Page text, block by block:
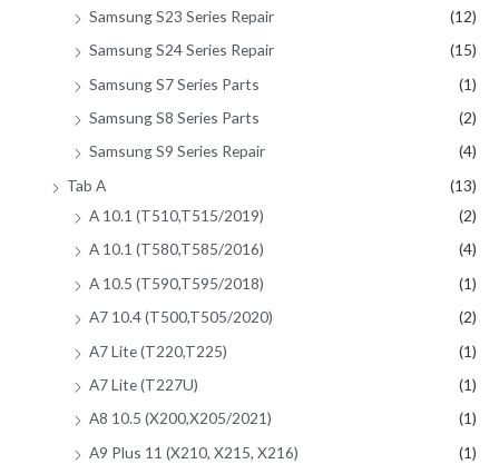
Samsung S23 Series Repair
(12)
Samsung S24 Series Repair
(15)
Samsung S7 Series Parts
(1)
Samsung S8 Series Parts
(2)
Samsung S9 Series Repair
(4)
Tab A
(13)
A 10.1 (T510,T515/2019)
(2)
A 10.1 (T580,T585/2016)
(4)
A 10.5 (T590,T595/2018)
(1)
A7 10.4 (T500,T505/2020)
(2)
A7 Lite (T220,T225)
(1)
A7 Lite (T227U)
(1)
A8 10.5 (X200,X205/2021)
(1)
A9 Plus 11 (X210, X215, X216)
(1)